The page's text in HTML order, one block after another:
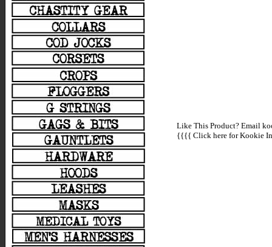
Like This Product? Email
{{{{ Click here for Kookie